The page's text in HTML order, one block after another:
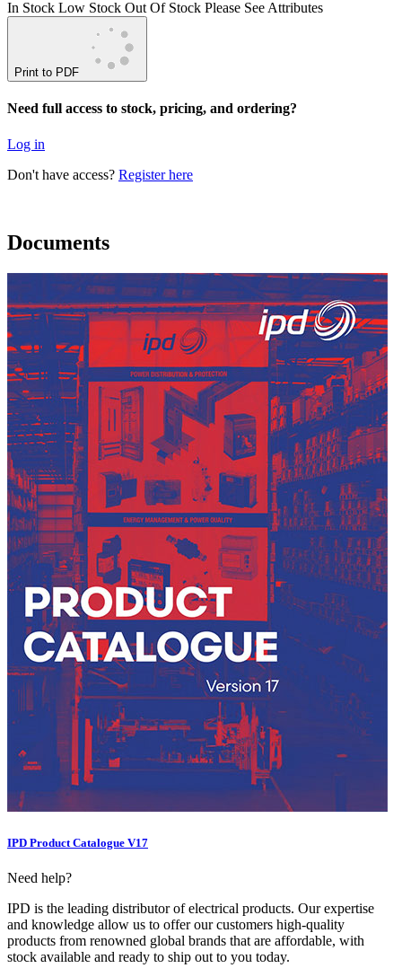
In Stock Low Stock Out Of Stock Please See Attributes
Print to PDF
Need full access to stock, pricing, and ordering?
Log in
Don't have access? Register here
Documents
IPD Product Catalogue V17
Need help?
IPD is the leading distributor of electrical products. Our expertise
and knowledge allow us to offer our customers high-quality
products from renowned global brands that are affordable, with
stock available and ready to ship out to you today.